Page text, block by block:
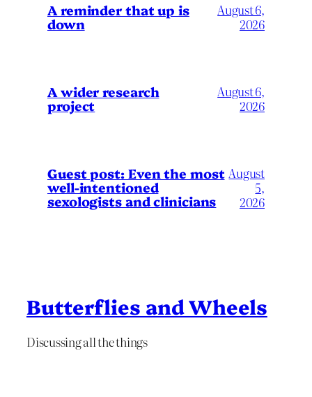
A reminder that up is
down
August 6,
2026
A wider research
project
August 6,
2026
Guest post: Even the most
well-intentioned
sexologists and clinicians
August
5,
2026
Butterflies and Wheels
Discussing all the things